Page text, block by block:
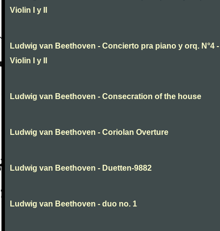
Violin I y II
Ludwig van Beethoven - Concierto pra piano y orq. N°4 -
Violin I y II
Ludwig van Beethoven - Consecration of the house
Ludwig van Beethoven - Coriolan Overture
Ludwig van Beethoven - Duetten-9882
Ludwig van Beethoven - duo no. 1